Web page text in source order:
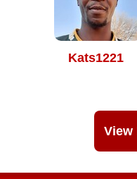
Kats1221
View